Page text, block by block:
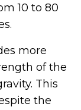
10 to 80
more
of the
This
the